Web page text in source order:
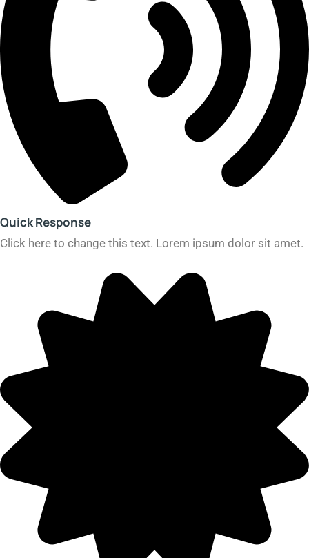
Quick Response​
Click here to change this text. Lorem ipsum dolor sit amet.